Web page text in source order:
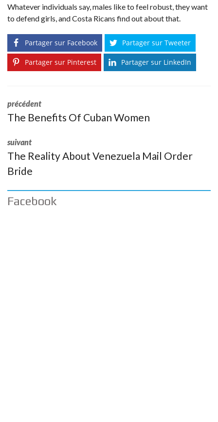
Whatever individuals say, males like to feel robust, they want
to defend girls, and Costa Ricans find out about that.
Partager sur Facebook Partager sur Tweeter
Partager sur Pinterest Partager sur LinkedIn
précédent
The Benefits Of Cuban Women
suivant
The Reality About Venezuela Mail Order
Bride
Facebook